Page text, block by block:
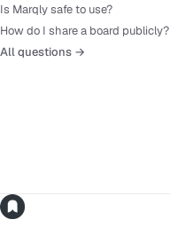
Is Marqly safe to use?
How do I share a board publicly?
All questions →